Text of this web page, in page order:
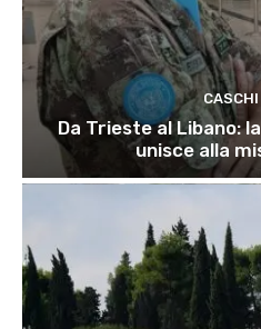
CASCHI
Da Trieste al Libano:
unisce alla